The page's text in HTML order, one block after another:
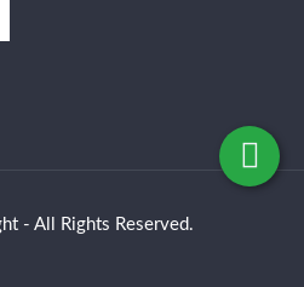
- All Rights Reserved.